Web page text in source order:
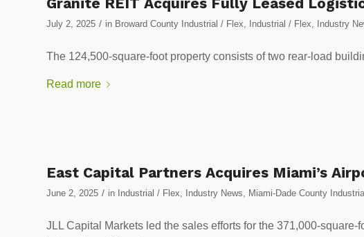
July 2, 2025 / in Broward County Industrial / Flex Industrial / Flex Industry
The 124,500-square-foot property consists of two rear-load
Read more
East Capital Partners Acquires Miami’s
June 2, 2025 / in Industrial / Flex Industry News Miami-Dade County
JLL Capital Markets led the sales efforts for the 371,000-